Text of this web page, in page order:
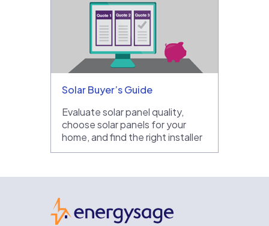
Solar Buyer’s Guide
Evaluate solar panel quality,
choose solar panels for your
home, and find the right installer